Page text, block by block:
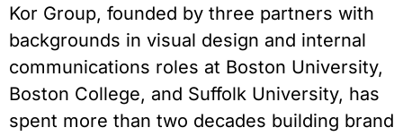
Kor Group, founded by three partners with
backgrounds in visual design and internal
communications roles at Boston University,
Boston College, and Suffolk University, has
spent more than two decades building brand